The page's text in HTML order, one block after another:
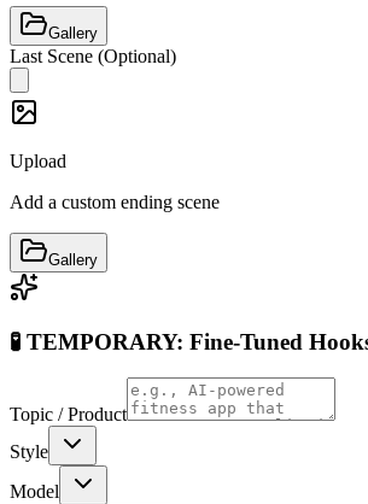
Gallery
Last Scene (Optional)
Upload
Add a custom ending scene
Gallery
🧪 TEMPORARY: Fine-Tuned
Topic / Product
Style
Model